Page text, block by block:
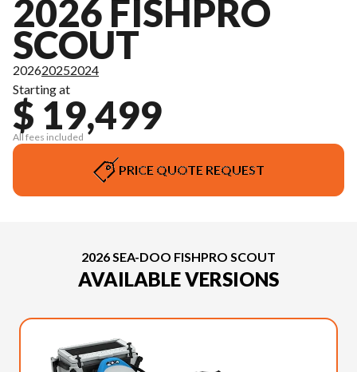
2026 FISHPRO
SCOUT
202620252024
Starting at
$ 19,499
All fees included
PRICE QUOTE REQUEST
2026 SEA-DOO FISHPRO SCOUT
AVAILABLE VERSIONS